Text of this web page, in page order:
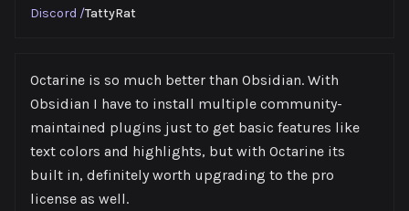
Discord /TattyRat
Octarine is so much better than Obsidian. With
Obsidian I have to install multiple community-
maintained plugins just to get basic features like
text colors and highlights, but with Octarine its
built in, definitely worth upgrading to the pro
license as well.